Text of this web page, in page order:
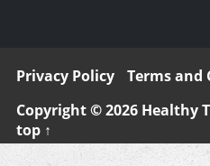
Privacy Policy Terms and
Copyright © 2026 Healthy
top ↑